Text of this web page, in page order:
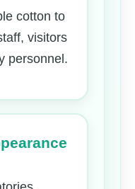
cotton to
visitors
personnel.